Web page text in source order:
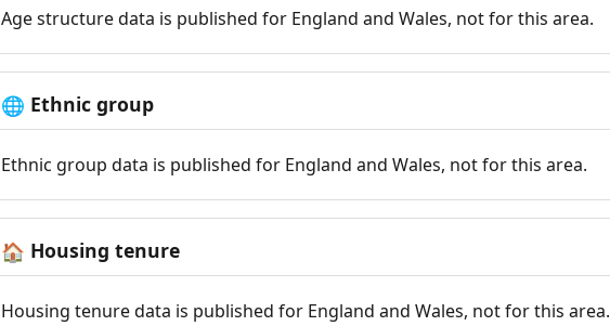
Age structure data is published for England and Wales, not for this area.
🌐 Ethnic group
Ethnic group data is published for England and Wales, not for this area.
🏠 Housing tenure
Housing tenure data is published for England and Wales, not for this area.